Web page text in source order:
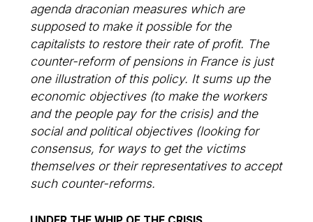
agenda draconian measures which are
supposed to make it possible for the
capitalists to restore their rate of profit. The
counter-reform of pensions in France is just
one illustration of this policy. It sums up the
economic objectives (to make the workers
and the people pay for the crisis) and the
social and political objectives (looking for
consensus, for ways to get the victims
themselves or their representatives to accept
such counter-reforms.